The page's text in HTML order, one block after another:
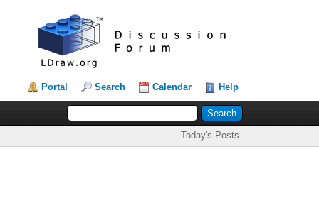
Portal Search Calendar Help
Today's Posts